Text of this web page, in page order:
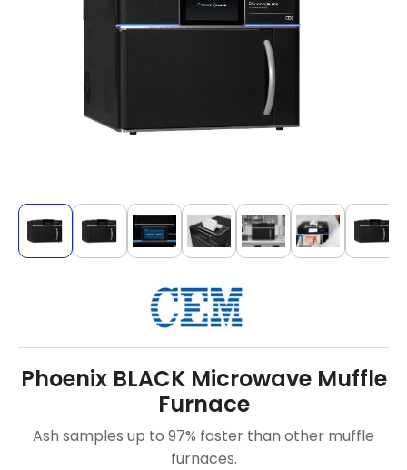
Phoenix BLACK Microwave Muffle
Furnace
Ash samples up to 97% faster than other muffle
furnaces.